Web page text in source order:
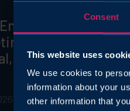
Consent
This website uses
We use cookies to
information about your
other information that
for Airside
ADR.OPS.B.029
Safety-Focused
EASA requires airside